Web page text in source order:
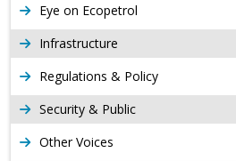
Eye on Ecopetrol
Infrastructure
Regulations & Policy
Security & Public
Other Voices